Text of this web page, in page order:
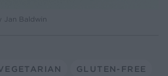
Jan Baldwin
GLUTEN-FREE